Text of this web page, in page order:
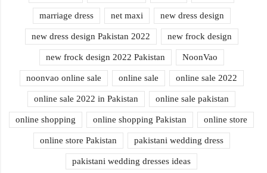
marriage dress net maxi new dress design
new dress design Pakistan 2022 new frock design
new frock design 2022 Pakistan NoonVao
noonvao online sale online sale online sale 2022
online sale 2022 in Pakistan online sale pakistan
online shopping online shopping Pakistan online store
online store Pakistan pakistani wedding dress
pakistani wedding dresses ideas